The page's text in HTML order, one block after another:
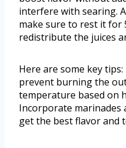
interfere with searing.
make sure to rest it for
redistribute the juices
Here are some key
prevent burning the
temperature based on
Incorporate marinades
get the best flavor and